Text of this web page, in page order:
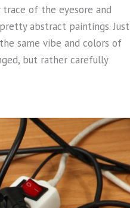
of the eyesore and
abstract paintings. Just
same vibe and colors of
but rather carefully